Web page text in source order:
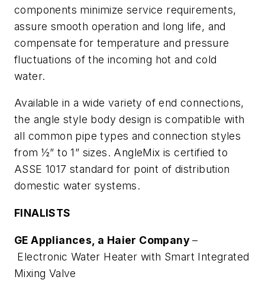
components minimize service requirements,
assure smooth operation and long life, and
compensate for temperature and pressure
fluctuations of the incoming hot and cold
water.
Available in a wide variety of end connections,
the angle style body design is compatible with
all common pipe types and connection styles
from ½” to 1” sizes. AngleMix is certified to
ASSE 1017 standard for point of distribution
domestic water systems.
FINALISTS
GE Appliances, a Haier Company–
Electronic Water Heater with Smart Integrated
Mixing Valve